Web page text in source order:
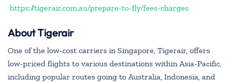
https://tigerair.com.au/prepare-to-fly/fees-charges
About Tigerair
One of the low-cost carriers in Singapore, Tigerair, offers
low-priced flights to various destinations within Asia-Pacific,
including popular routes going to Australia, Indonesia, and